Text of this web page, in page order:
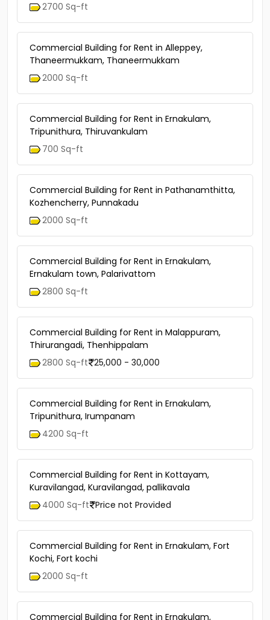
2700 Sq-ft
Commercial Building for Rent in Alleppey,
Thaneermukkam, Thaneermukkam
2000 Sq-ft
Commercial Building for Rent in Ernakulam,
Tripunithura, Thiruvankulam
700 Sq-ft
Commercial Building for Rent in Pathanamthitta,
Kozhencherry, Punnakadu
2000 Sq-ft
Commercial Building for Rent in Ernakulam,
Ernakulam town, Palarivattom
2800 Sq-ft
Commercial Building for Rent in Malappuram,
Thirurangadi, Thenhippalam
2800 Sq-ft 25,000 - 30,000
Commercial Building for Rent in Ernakulam,
Tripunithura, Irumpanam
4200 Sq-ft
Commercial Building for Rent in Kottayam,
Kuravilangad, Kuravilangad, pallikavala
4000 Sq-ft Price not Provided
Commercial Building for Rent in Ernakulam, Fort
Kochi, Fort kochi
2000 Sq-ft
Commercial Building for Rent in Ernakulam,